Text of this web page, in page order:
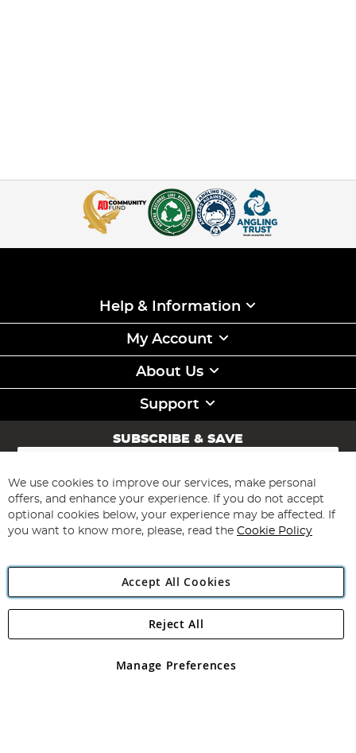
Help & Information
My Account
About Us
Support
SUBSCRIBE & SAVE
Sign
for
Our
Newsletter:
Subscribe
Angling Direct Plc
Angling Direct plc, 2D Wendover Road, Rackheath Industrial
registered in England and Wales No 05151321. VAT No GB 152140945
We use cookies to improve our services, make personal
offers, and enhance your experience. If you do not accept
optional cookies below, your experience may be affected. If
you want to know more, please, read the Cookie Policy
Accept All Cookies
Manage Preferences
Reject All